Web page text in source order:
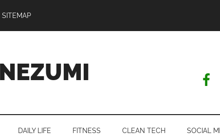
SITEMAP
DAILY LIFE FITNESS CLEAN TECH SOCIAL